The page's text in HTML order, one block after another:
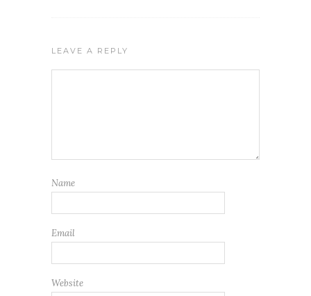
LEAVE A REPLY
Name
Email
Website